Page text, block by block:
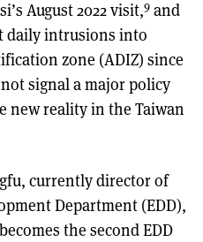
August 2022 visit,9 and
daily intrusions into
zone (ADIZ) since
signal a major policy
new reality in the Taiwan
currently director of
Department (EDD),
the second EDD